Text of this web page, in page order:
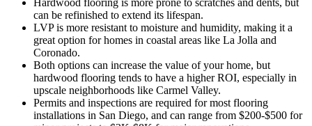
can be refinished to extend its lifespan.
LVP is more resistant to moisture and humidity, making it a
great option for homes in coastal areas like La Jolla and
Coronado.
Both options can increase the value of your home, but
hardwood flooring tends to have a higher ROI, especially in
upscale neighborhoods like Carmel Valley.
Permits and inspections are required for most flooring
installations in San Diego, and can range from $200-$500 for